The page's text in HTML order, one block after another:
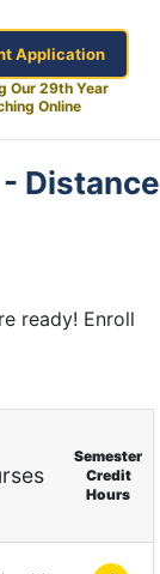
Application
Our 29th Year
Online
Distance
ready! Enroll
Semester
Credit
Hours